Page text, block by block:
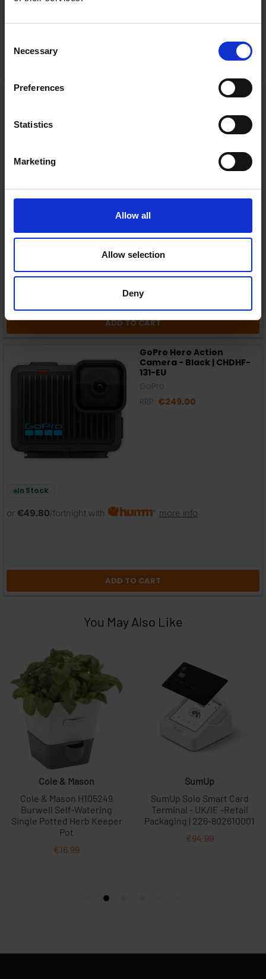
Selection
Necessary
Preferences
Statistics
Marketing
Allow all
Allow selection
Deny
GoPro Hero 13 Action
In Stock
/fortnight with more info
ADD TO CART
GoPro Hero Action
Camera - Black | CHDHF-
131-EU
€249.00
In Stock
or €49.80/fortnight with more info
ADD TO CART